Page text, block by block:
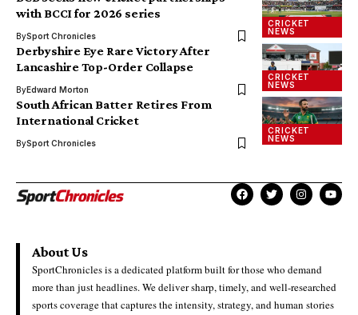
CRICKET
NEWS
with BCCI for 2026 series
BySport Chronicles
CRICKET
NEWS
Derbyshire Eye Rare Victory After
Lancashire Top-Order Collapse
ByEdward Morton
CRICKET
NEWS
South African Batter Retires From
International Cricket
BySport Chronicles
About Us
SportChronicles is a dedicated platform built for those who demand
more than just headlines. We deliver sharp, timely, and well-researched
sports coverage that captures the intensity, strategy, and human stories